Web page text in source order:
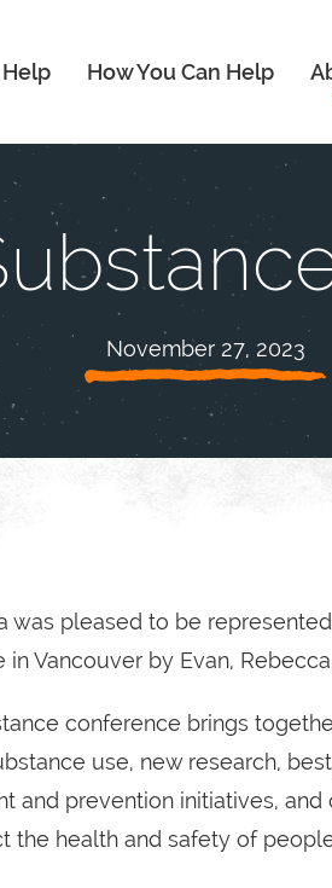
Help How You Can Help
November 27, 2023
was pleased to be
in Vancouver by Evan,
conference brings
use, new research,
and prevention initiatives,
the health and safety of